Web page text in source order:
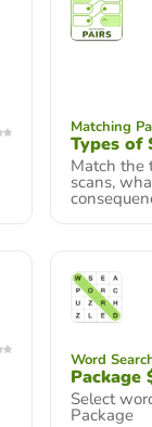
Matching
Types of
Match the
scans,
Word
Package
Select
Package